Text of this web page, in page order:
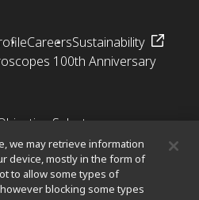
CareersSustainability
100th Anniversary
Selector
OEM
we may retrieve information
device, mostly in the form of
to allow some types of
blocking some types